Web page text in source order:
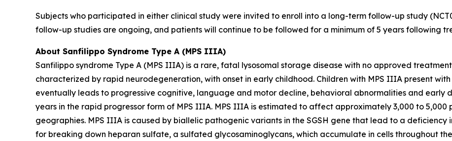
Subjects who participated in either clinical study were invited to enroll into a long-term follow-up study
follow-up studies are ongoing, and patients will continue to be followed for a minimum of 5 years following
About Sanfilippo Syndrome Type A (MPS IIIA)
Sanfilippo syndrome Type A (MPS IIIA) is a rare, fatal lysosomal storage disease with no approved
characterized by rapid neurodegeneration, with onset in early childhood. Children with MPS IIIA present
eventually leads to progressive cognitive, language and motor decline, behavioral abnormalities and early
years in the rapid progressor form of MPS IIIA. MPS IIIA is estimated to affect approximately 3,000 to 5,000
geographies. MPS IIIA is caused by biallelic pathogenic variants in the SGSH gene that lead to a deficiency
for breaking down heparan sulfate, a sulfated glycosaminoglycans, which accumulate in cells throughout